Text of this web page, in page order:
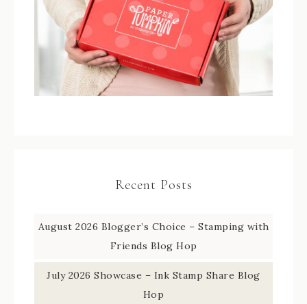
Recent Posts
August 2026 Blogger’s Choice – Stamping with
Friends Blog Hop
July 2026 Showcase – Ink Stamp Share Blog
Hop